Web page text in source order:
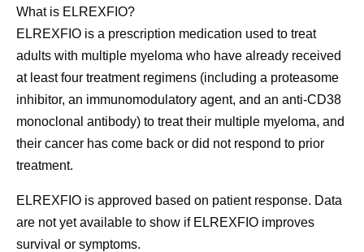
What is ELREXFIO?
ELREXFIO is a prescription medication used to treat
adults with multiple myeloma who have already received
at least four treatment regimens (including a proteasome
inhibitor, an immunomodulatory agent, and an anti-CD38
monoclonal antibody) to treat their multiple myeloma, and
their cancer has come back or did not respond to prior
treatment.
ELREXFIO is approved based on patient response. Data
are not yet available to show if ELREXFIO improves
survival or symptoms.